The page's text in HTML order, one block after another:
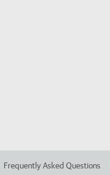
Frequently Asked Questions